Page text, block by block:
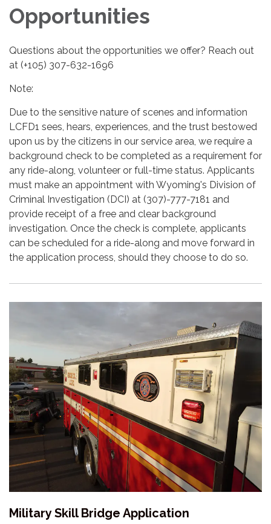
Opportunities
Questions about the opportunities we offer? Reach out
at (+105) 307-632-1696
Note:
Due to the sensitive nature of scenes and information
LCFD1 sees, hears, experiences, and the trust bestowed
upon us by the citizens in our service area, we require a
background check to be completed as a requirement for
any ride-along, volunteer or full-time status. Applicants
must make an appointment with Wyoming's Division of
Criminal Investigation (DCI) at (307)-777-7181 and
provide receipt of a free and clear background
investigation. Once the check is complete, applicants
can be scheduled for a ride-along and move forward in
the application process, should they choose to do so.
Military Skill Bridge Application